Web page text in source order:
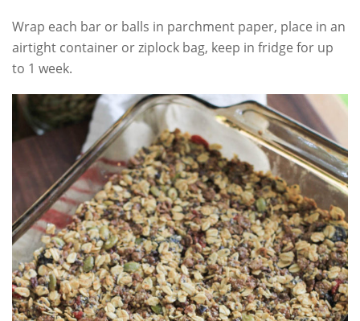
Wrap each bar or balls in parchment paper, place in an
airtight container or ziplock bag, keep in fridge for up
to 1 week.